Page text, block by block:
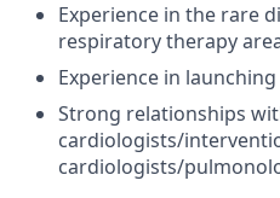
Experience in the rare
respiratory therapy
Experience in
Strong relationships
cardiologists/
cardiologists/